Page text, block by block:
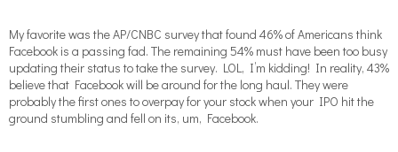
My favorite was the AP/CNBC survey that found 46% of Americans think
Facebook is a passing fad. The remaining 54% must have been too busy
updating their status to take the survey. LOL, I’m kidding! In reality, 43%
believe that Facebook will be around for the long haul. They were
probably the first ones to overpay for your stock when your IPO hit the
ground stumbling and fell on its, um, Facebook.